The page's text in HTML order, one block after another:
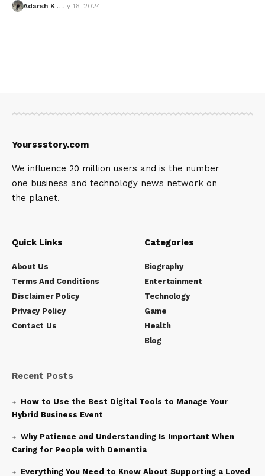
Adarsh K July 16, 2024
Yourssstory.com
We influence 20 million users and is the number
one business and technology news network on
the planet.
Quick Links
About Us
Terms And Conditions
Disclaimer Policy
Privacy Policy
Contact Us
Categories
Biography
Entertainment
Technology
Game
Health
Blog
Recent Posts
How to Use the Best Digital Tools to Manage Your
Hybrid Business Event
Why Patience and Understanding Is Important When
Caring for People with Dementia
Everything You Need to Know About Supporting a Loved